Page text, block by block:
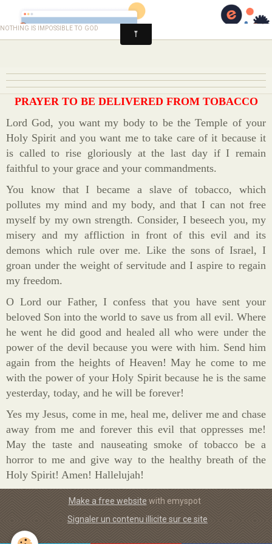
Healing and Deliverance
nothing is impossible to god
PRAYER TO BE DELIVERED FROM TOBACCO
Lord God, you want my body to be the Temple of your
Holy Spirit and you want me to take care of it because it
is called to rise gloriously at the last day if I remain
faithful to your grace and your commandments.
You know that I became a slave of tobacco, which
pollutes my mind and my body, and that I can not free
myself by my own strength. Consider, I beseech you, my
misery and my affliction in front of this evil and its
demons which rule over me. Like the sons of Israel, I
groan under the weight of servitude and I aspire to regain
my freedom.
O Lord our Father, I confess that you have sent your
beloved Son into the world to save us from all evil. Where
he went he did good and healed all who were under the
power of the devil because you were with him. Send him
again from the heights of Heaven! May he come to me
with the power of your Holy Spirit because he is the same
yesterday, today, and he will be forever!
Yes my Jesus, come in me, heal me, deliver me and chase
away from me and forever this evil that oppresses me!
May the taste and nauseating smoke of tobacco be a
horror to me and give way to the healthy breath of the
Holy Spirit! Amen! Hallelujah!
Make a free website with emyspot
Signaler un contenu illicite sur ce site